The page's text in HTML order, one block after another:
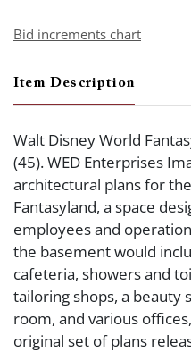
Bid increments chart
Item Description
Walt Disney World
(45). WED Enterprises
architectural plans for
Fantasyland, a space
employees and
the basement would
cafeteria, showers and
tailoring shops, a beauty
room, and various
original set of plans